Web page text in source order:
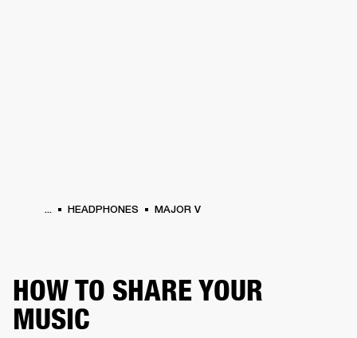
... HEADPHONES MAJOR V
HOW TO SHARE YOUR
MUSIC